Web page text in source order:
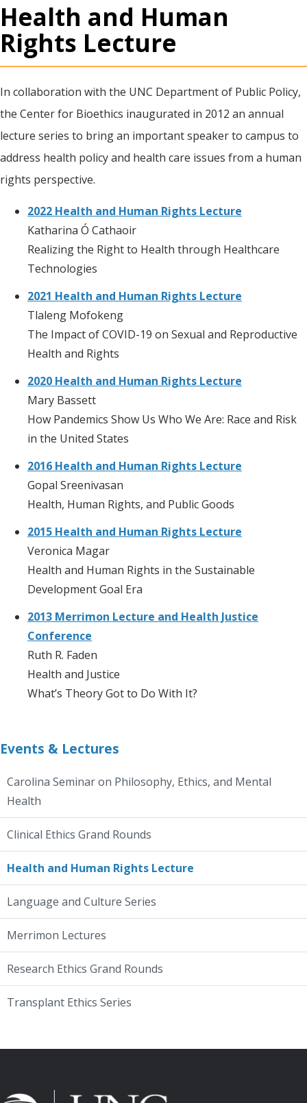
Health and Human
Rights Lecture
In collaboration with the UNC Department of Public Policy,
the Center for Bioethics inaugurated in 2012 an annual
lecture series to bring an important speaker to campus to
address health policy and health care issues from a human
rights perspective.
2022 Health and Human Rights Lecture
Katharina Ó Cathaoir
Realizing the Right to Health through Healthcare
Technologies
2021 Health and Human Rights Lecture
Tlaleng Mofokeng
The Impact of COVID-19 on Sexual and Reproductive
Health and Rights
2020 Health and Human Rights Lecture
Mary Bassett
How Pandemics Show Us Who We Are: Race and Risk
in the United States
2016 Health and Human Rights Lecture
Gopal Sreenivasan
Health, Human Rights, and Public Goods
2015 Health and Human Rights Lecture
Veronica Magar
Health and Human Rights in the Sustainable
Development Goal Era
2013 Merrimon Lecture and Health Justice
Conference
Ruth R. Faden
Health and Justice
What’s Theory Got to Do With It?
Events & Lectures
Carolina Seminar on Philosophy, Ethics, and Mental
Health
Clinical Ethics Grand Rounds
Health and Human Rights Lecture
Language and Culture Series
Merrimon Lectures
Research Ethics Grand Rounds
Transplant Ethics Series